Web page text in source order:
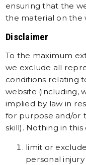
ensuring that the
the material on the
Disclaimer
To the maximum
we exclude all
conditions relating
website (including,
implied by law in
for purpose and/or
skill). Nothing in this
limit or
personal